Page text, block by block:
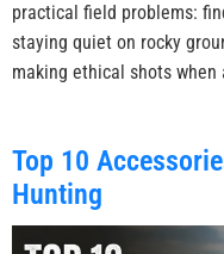
practical field problems:
staying quiet on rocky
making ethical shots when
Top 10
Hunting